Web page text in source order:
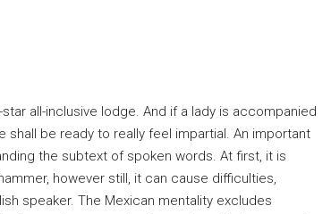
all-inclusive lodge. And if a lady is accompanied
shall be ready to really feel impartial. An important
the subtext of spoken words. At first, it is
however still, it can cause difficulties,
speaker. The Mexican mentality excludes